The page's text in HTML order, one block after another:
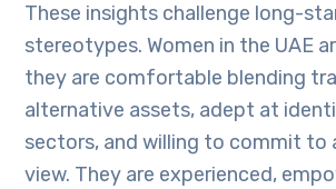
These insights challenge long-
stereotypes. Women in the UAE
they are comfortable blending
alternative assets, adept at
sectors, and willing to commit to
view. They are experienced,